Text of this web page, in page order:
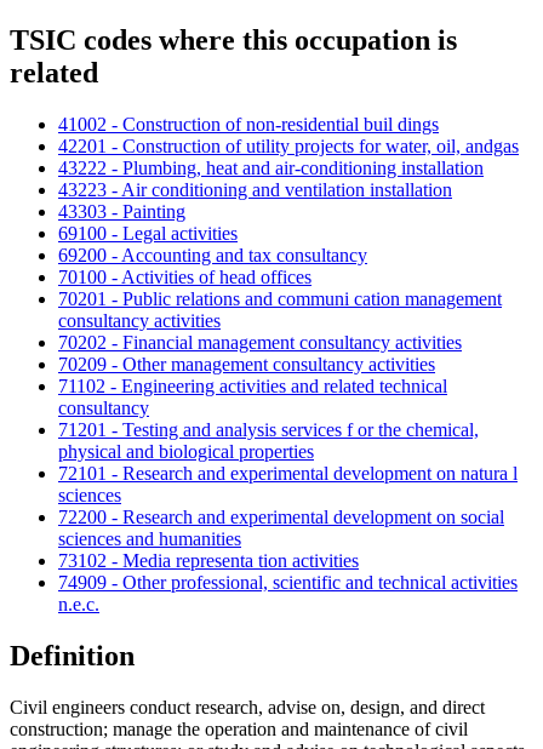
TSIC codes where this occupation is
related
41002 - Construction of non-residential buil dings
42201 - Construction of utility projects for water, oil, andgas
43222 - Plumbing, heat and air-conditioning installation
43223 - Air conditioning and ventilation installation
43303 - Painting
69100 - Legal activities
69200 - Accounting and tax consultancy
70100 - Activities of head offices
70201 - Public relations and communi cation management
consultancy activities
70202 - Financial management consultancy activities
70209 - Other management consultancy activities
71102 - Engineering activities and related technical
consultancy
71201 - Testing and analysis services f or the chemical,
physical and biological properties
72101 - Research and experimental development on natura l
sciences
72200 - Research and experimental development on social
sciences and humanities
73102 - Media representa tion activities
74909 - Other professional, scientific and technical activities
n.e.c.
Definition
Civil engineers conduct research, advise on, design, and direct
construction; manage the operation and maintenance of civil